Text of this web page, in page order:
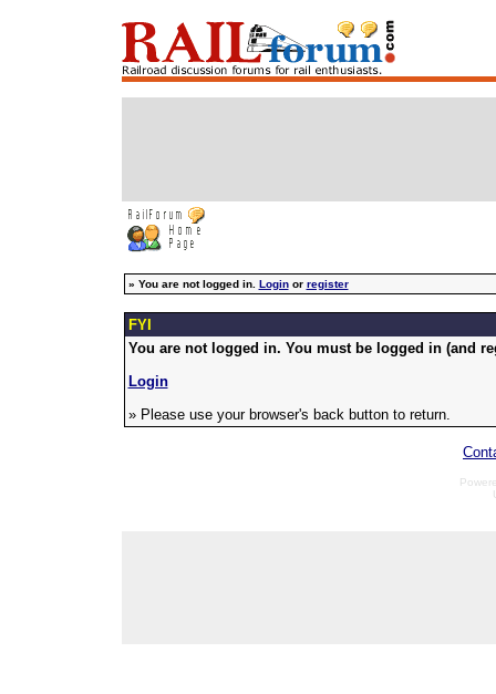
» You are not logged in. Loginor register
FYI
You are not logged in. You must be logged in (and
Login
» Please use your browser's back button to return.